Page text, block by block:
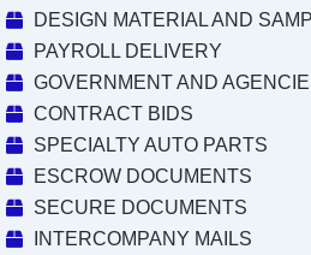
DESIGN MATERIAL AND
PAYROLL DELIVERY
GOVERNMENT AND
CONTRACT BIDS
SPECIALTY AUTO PARTS
ESCROW DOCUMENTS
SECURE DOCUMENTS
INTERCOMPANY MAILS